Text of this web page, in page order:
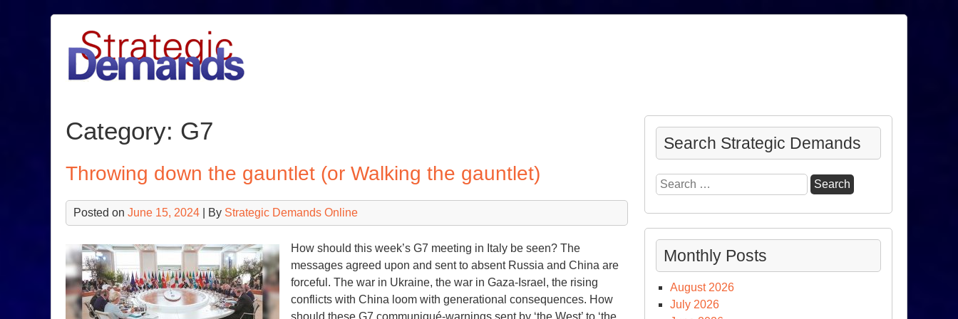
Category: G7
Throwing down the gauntlet (or Walking the gauntlet)
Posted on June 15, 2024 | By Strategic Demands Online
How should this week’s G7 meeting in Italy be seen? The
messages agreed upon and sent to absent Russia and China are
forceful. The war in Ukraine, the war in Gaza-Israel, the rising
conflicts with China loom with generational consequences. How
should these G7 communiqué-warnings sent by ‘the West’ to ‘the
Search Strategic Demands
Search
for:
Monthly Posts
August 2026
July 2026